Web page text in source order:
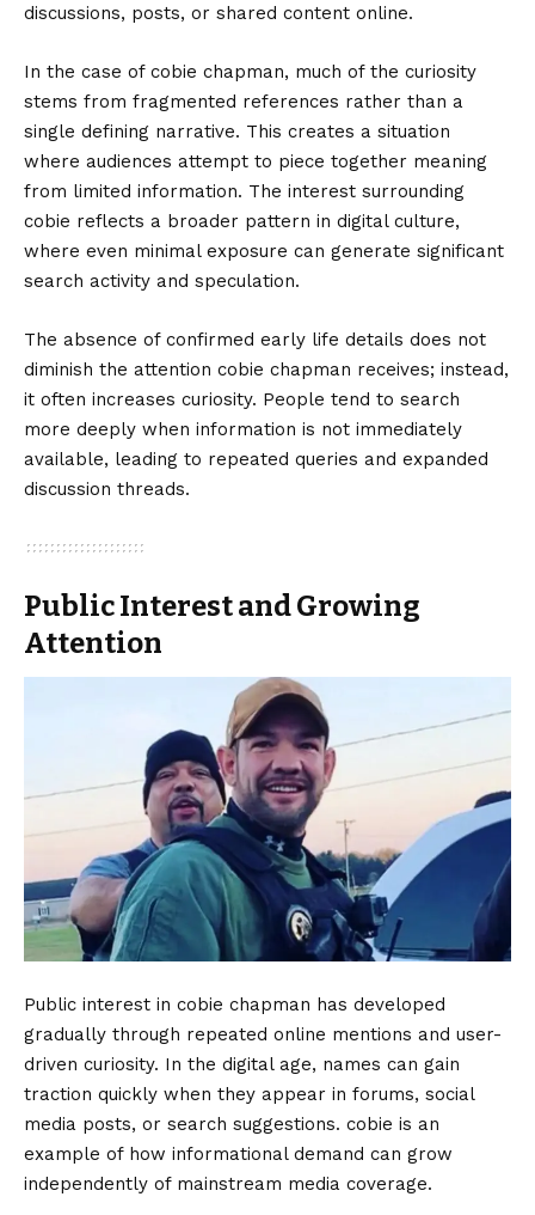
discussions, posts, or shared content online.
In the case of cobie chapman, much of the curiosity
stems from fragmented references rather than a
single defining narrative. This creates a situation
where audiences attempt to piece together meaning
from limited information. The interest surrounding
cobie reflects a broader pattern in digital culture,
where even minimal exposure can generate significant
search activity and speculation.
The absence of confirmed early life details does not
diminish the attention cobie chapman receives; instead,
it often increases curiosity. People tend to search
more deeply when information is not immediately
available, leading to repeated queries and expanded
discussion threads.
Public Interest and Growing
Attention
Public interest in cobie chapman has developed
gradually through repeated online mentions and user-
driven curiosity. In the digital age, names can gain
traction quickly when they appear in forums, social
media posts, or search suggestions. cobie is an
example of how informational demand can grow
independently of mainstream media coverage.